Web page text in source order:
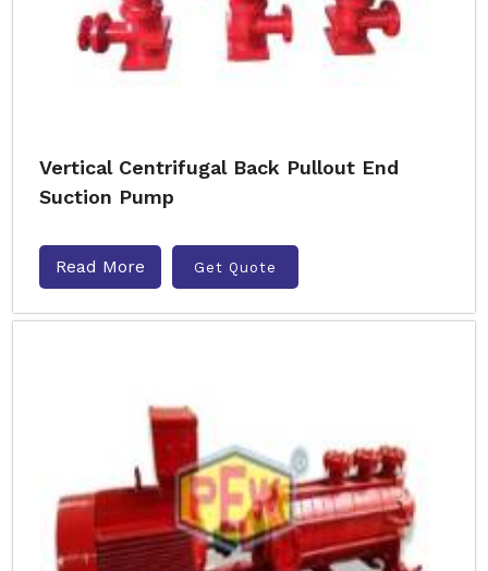
Vertical Centrifugal Back Pullout End
Suction Pump
Read More Get Quote